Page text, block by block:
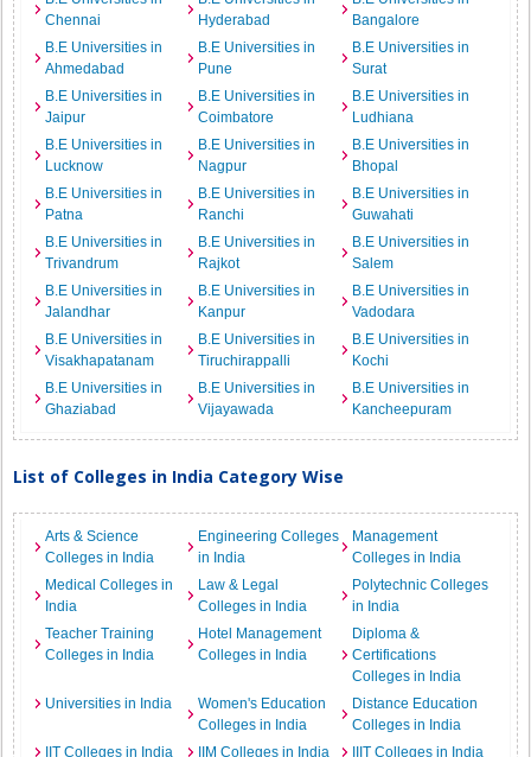
Chennai
Hyderabad
Bangalore
B.E Universities in
Ahmedabad
B.E Universities in
Pune
B.E Universities in
Surat
B.E Universities in
Jaipur
B.E Universities in
Coimbatore
B.E Universities in
Ludhiana
B.E Universities in
Lucknow
B.E Universities in
Nagpur
B.E Universities in
Bhopal
B.E Universities in
Patna
B.E Universities in
Ranchi
B.E Universities in
Guwahati
B.E Universities in
Trivandrum
B.E Universities in
Rajkot
B.E Universities in
Salem
B.E Universities in
Jalandhar
B.E Universities in
Kanpur
B.E Universities in
Vadodara
B.E Universities in
Visakhapatanam
B.E Universities in
Tiruchirappalli
B.E Universities in
Kochi
B.E Universities in
Ghaziabad
B.E Universities in
Vijayawada
B.E Universities in
Kancheepuram
List of Colleges in India Category Wise
Arts & Science
Colleges in India
Engineering Colleges
in India
Management
Colleges in India
Medical Colleges in
India
Law & Legal
Colleges in India
Polytechnic Colleges
in India
Teacher Training
Colleges in India
Hotel Management
Colleges in India
Diploma &
Certifications
Colleges in India
Universities in India
Women's Education
Colleges in India
Distance Education
Colleges in India
IIT Colleges in India
IIM Colleges in India
IIIT Colleges in India